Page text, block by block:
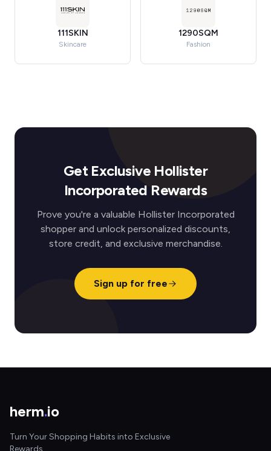
111SKIN
Skincare
1290SQM
Fashion
Get Exclusive Hollister
Incorporated Rewards
Prove you're a valuable Hollister Incorporated
shopper and unlock personalized discounts,
store credit, and exclusive merchandise.
Sign up for free
herm.io
Turn Your Shopping Habits into Exclusive
Rewards